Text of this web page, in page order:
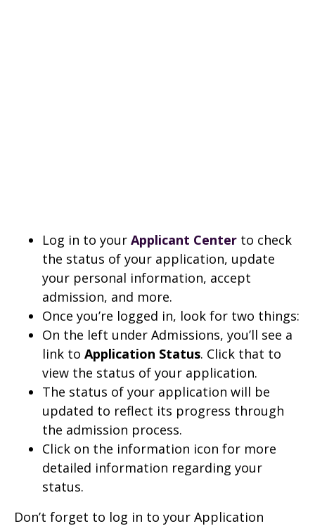
Log in to your Applicant Center to check
the status of your application, update
your personal information, accept
admission, and more.
Once you’re logged in, look for two things:
On the left under Admissions, you’ll see a
link to Application Status. Click that to
view the status of your application.
The status of your application will be
updated to reflect its progress through
the admission process.
Click on the information icon for more
detailed information regarding your
status.
Don’t forget to log in to your Application